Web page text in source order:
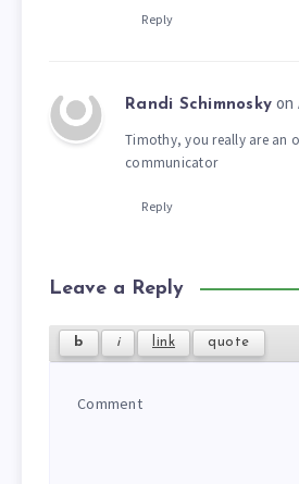
Reply
Randi Schimnosky on
Timothy, you really are an
communicator
Reply
Leave a Reply